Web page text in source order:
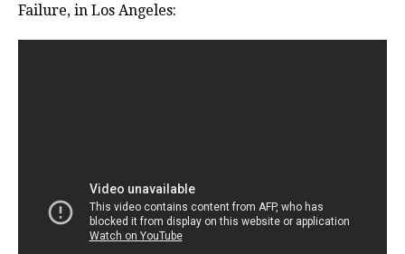
Failure, in Los Angeles: